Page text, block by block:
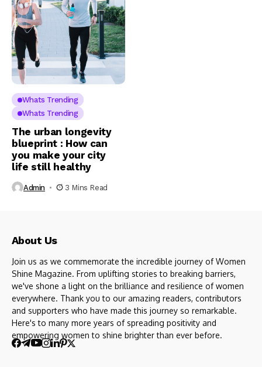
Whats Trending
Whats Trending
The urban longevity
blueprint : How can
you make your city
life still healthy
Admin 3 Mins Read
About Us
Join us as we commemorate the incredible journey of Women
Shine Magazine. From uplifting stories to breaking barriers,
we've shone a light on the brilliance and resilience of women
everywhere. Thank you to our amazing readers, contributors
and supporters who have made this journey so remarkable.
Here's to many more years of spreading positivity and
empowering women to shine brighter than ever before.